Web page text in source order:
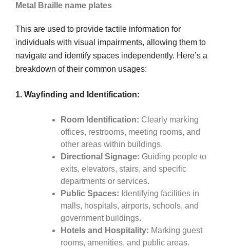
Metal Braille name plates
This are used to provide tactile information for
individuals with visual impairments, allowing them to
navigate and identify spaces independently. Here’s a
breakdown of their common usages:
1. Wayfinding and Identification:
Room Identification: Clearly marking
offices, restrooms, meeting rooms, and
other areas within buildings.
Directional Signage: Guiding people to
exits, elevators, stairs, and specific
departments or services.
Public Spaces: Identifying facilities in
malls, hospitals, airports, schools, and
government buildings.
Hotels and Hospitality: Marking guest
rooms, amenities, and public areas.